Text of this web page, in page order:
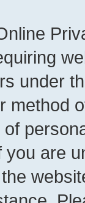
under
method
you are